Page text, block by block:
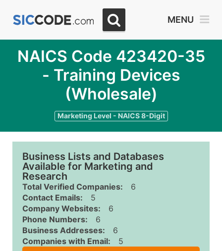
MENU
NAICS Code 423420-35
- Training Devices
(Wholesale)
Marketing Level - NAICS 8-Digit
Business Lists and Databases
Available for Marketing and
Research
Total Verified Companies:
6
Contact Emails:
5
Company Websites:
6
Phone Numbers:
6
Business Addresses:
6
Companies with Email:
5